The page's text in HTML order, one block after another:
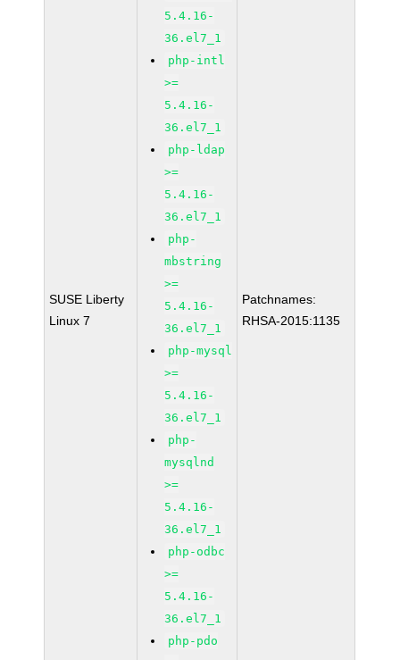
SUSE Liberty
Linux 7
5.4.16-
36.el7_1
php-intl
>=
5.4.16-
36.el7_1
php-ldap
>=
5.4.16-
36.el7_1
php-
mbstring
>=
5.4.16-
36.el7_1
php-mysql
>=
5.4.16-
36.el7_1
php-
mysqlnd
>=
5.4.16-
36.el7_1
php-odbc
>=
5.4.16-
36.el7_1
php-pdo
Patchnames:
RHSA-2015:1135